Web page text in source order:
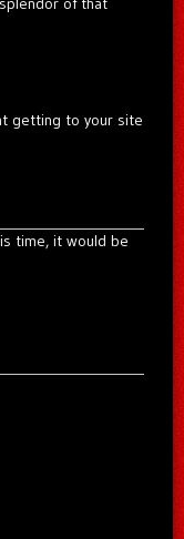
getting to your site
time, it would be